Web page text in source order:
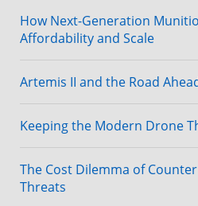
How Next-Generation
Affordability and Scale
Artemis II and the Road
Keeping the Modern Drone
The Cost Dilemma of
Threats